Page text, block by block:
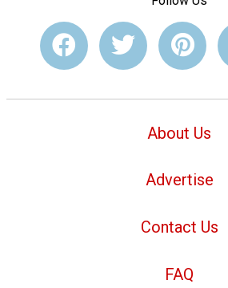
About Us
Advertise
Contact Us
FAQ